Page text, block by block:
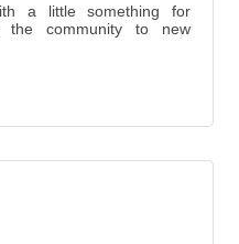
a little something for
the community to new